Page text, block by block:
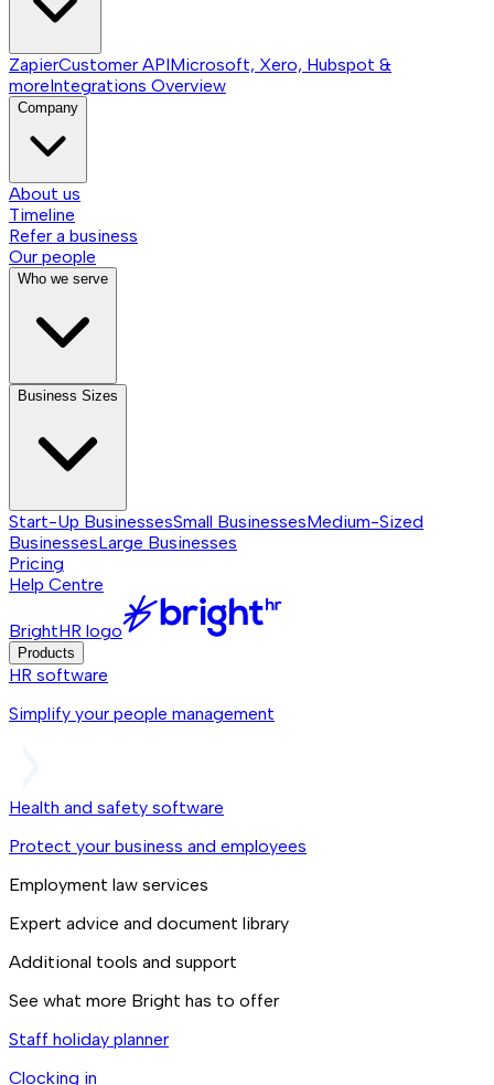
ZapierCustomer APIMicrosoft, Xero, Hubspot &
moreIntegrations Overview
Company
About us
Timeline
Refer a business
Our people
Who we serve
Business Sizes
Start-Up BusinessesSmall BusinessesMedium-Sized
BusinessesLarge Businesses
Pricing
Help Centre
BrightHR logo
Products
HR software
Simplify your people management
Health and safety software
Protect your business and employees
Employment law services
Expert advice and document library
Additional tools and support
See what more Bright has to offer
Staff holiday planner
Clocking in